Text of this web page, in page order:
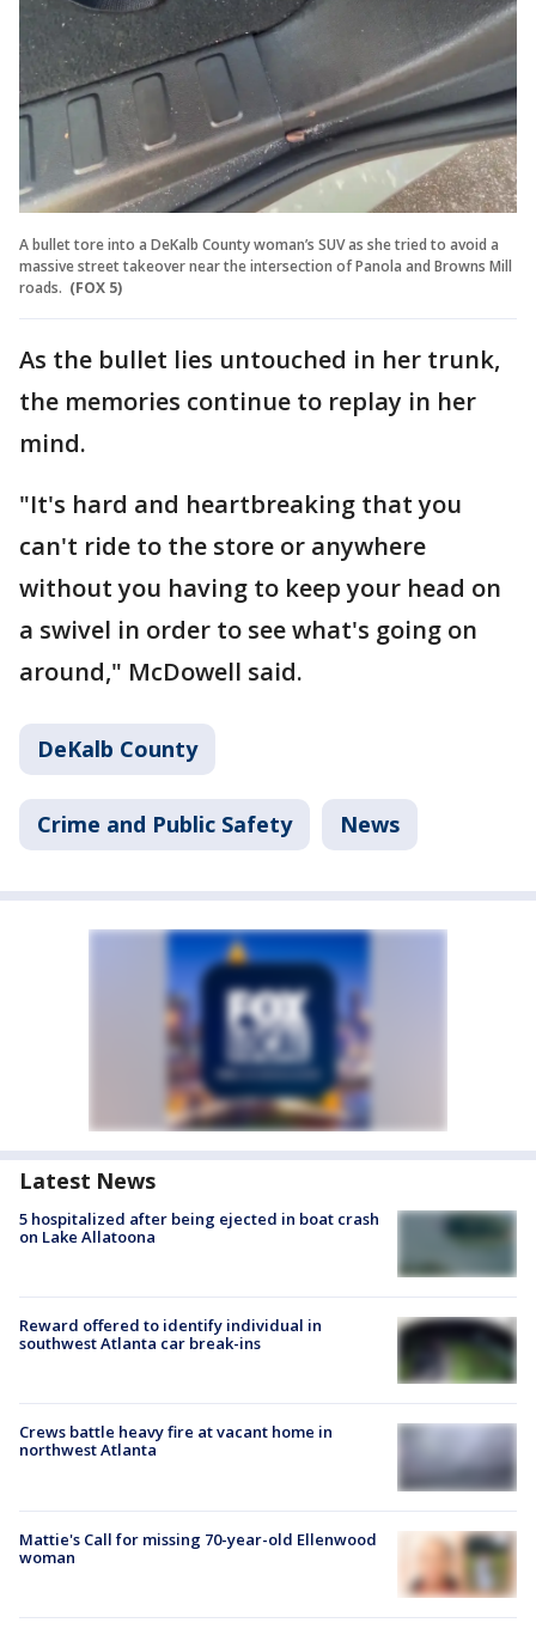
A bullet tore into a DeKalb County woman’s SUV as she tried to avoid a
massive street takeover near the intersection of Panola and Browns Mill
roads. (FOX 5)
As the bullet lies untouched in her trunk,
the memories continue to replay in her
mind.
"It's hard and heartbreaking that you
can't ride to the store or anywhere
without you having to keep your head on
a swivel in order to see what's going on
around," McDowell said.
DeKalb County
Crime and Public Safety News
Latest News
5 hospitalized after being ejected in boat crash
on Lake Allatoona
Reward offered to identify individual in
southwest Atlanta car break-ins
Crews battle heavy fire at vacant home in
northwest Atlanta
Mattie's Call for missing 70-year-old Ellenwood
woman